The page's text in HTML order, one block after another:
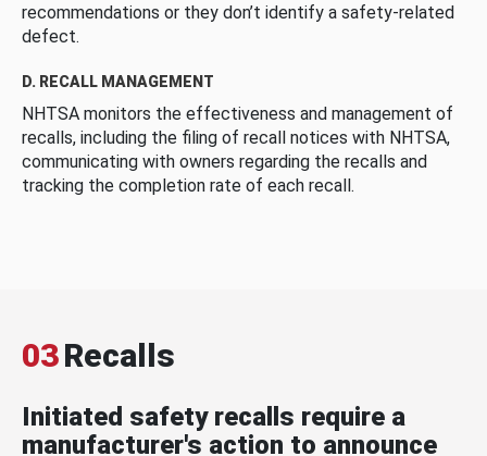
recommendations or they don’t identify a safety-related
defect.
D. RECALL MANAGEMENT
NHTSA monitors the effectiveness and management of
recalls, including the filing of recall notices with NHTSA,
communicating with owners regarding the recalls and
tracking the completion rate of each recall.
03Recalls
Initiated safety recalls require a
manufacturer's action to announce